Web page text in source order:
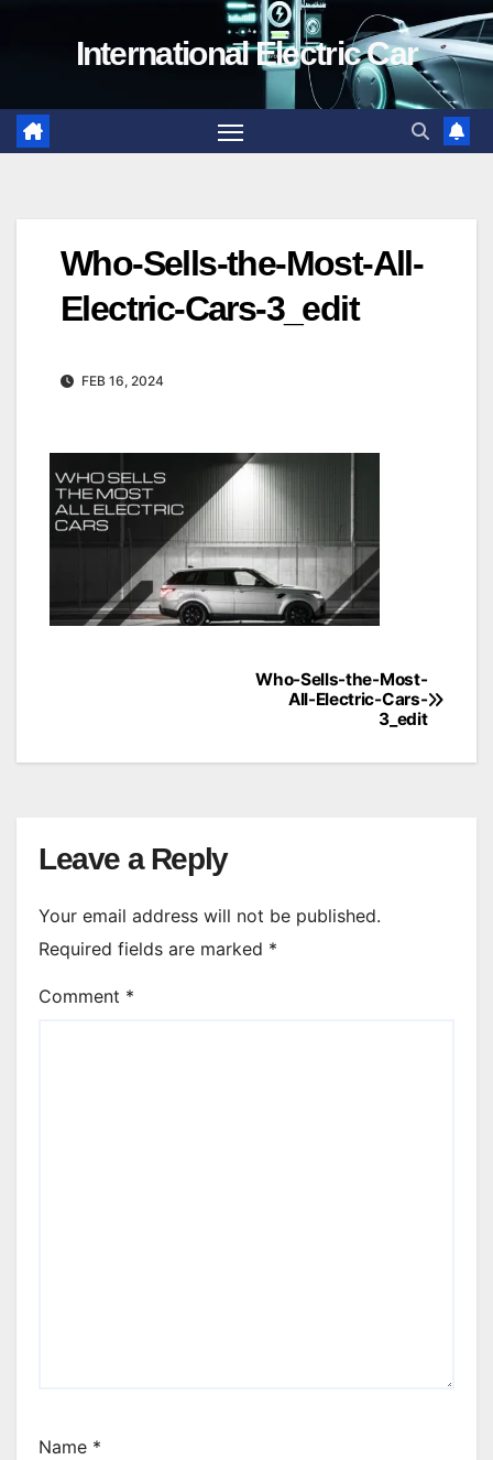
International Electric Car
Who-Sells-the-Most-All-
Electric-Cars-3_edit
FEB 16, 2024
Who-Sells-the-Most-
All-Electric-Cars-
3_edit
Leave a Reply
Your email address will not be published.
Required fields are marked *
Comment *
Name *